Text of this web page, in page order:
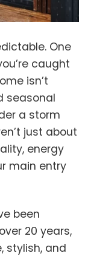
One
caught
isn’t
seasonal
a storm
just about
energy
main entry
been
20 years,
stylish, and